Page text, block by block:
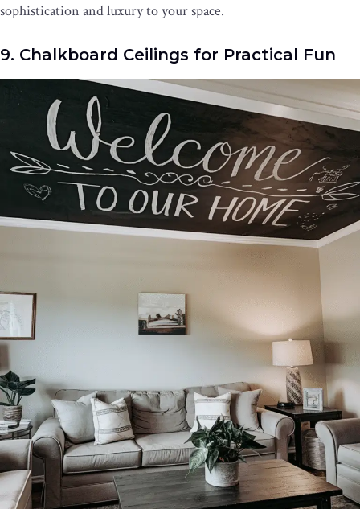
sophistication and luxury to your space.
9. Chalkboard Ceilings for Practical Fun